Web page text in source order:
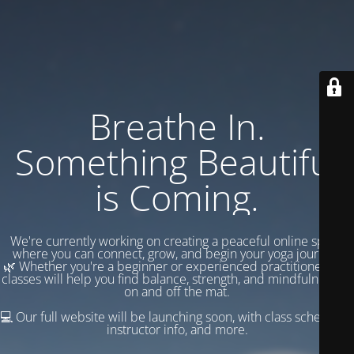
Breathe In.
Something Beautiful
is Coming.
We're currently working on creating a peaceful online space
where you can connect, grow, and begin your yoga journey.
🌿 Whether you're a beginner or experienced practitioner, our
classes will help you find balance, strength, and mindfulness —
on and off the mat.
💻 Our full website will be launching soon, with class schedules,
instructor info, and more.